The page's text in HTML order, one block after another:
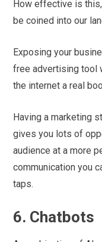
How effective is
be coined into our
Exposing your
free advertising tool
the internet a real
Having a marketing
gives you lots of
audience at a more
communication you
taps.
6. Chatbots